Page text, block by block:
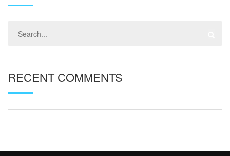
RECENT COMMENTS